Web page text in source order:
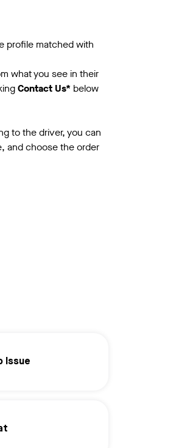
profile matched with
what you see in their
Contact Us* below
to the driver, you can
and choose the order
Issue